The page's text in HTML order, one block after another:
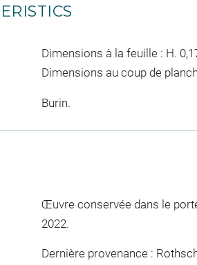
Dimensions à la feuille : H.
Dimensions au coup de
Burin.
Œuvre conservée dans le
2022.
Dernière provenance :